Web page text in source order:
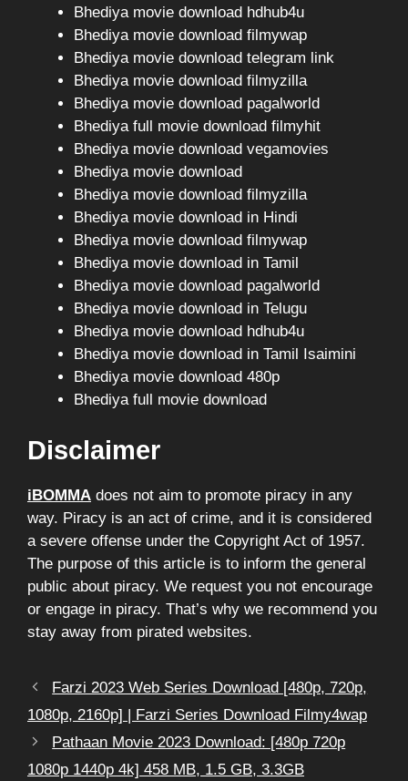
Bhediya movie download hdhub4u
Bhediya movie download filmywap
Bhediya movie download telegram link
Bhediya movie download filmyzilla
Bhediya movie download pagalworld
Bhediya full movie download filmyhit
Bhediya movie download vegamovies
Bhediya movie download
Bhediya movie download filmyzilla
Bhediya movie download in Hindi
Bhediya movie download filmywap
Bhediya movie download in Tamil
Bhediya movie download pagalworld
Bhediya movie download in Telugu
Bhediya movie download hdhub4u
Bhediya movie download in Tamil Isaimini
Bhediya movie download 480p
Bhediya full movie download
Disclaimer
iBOMMA does not aim to promote piracy in any
way. Piracy is an act of crime, and it is considered
a severe offense under the Copyright Act of 1957.
The purpose of this article is to inform the general
public about piracy. We request you not encourage
or engage in piracy. That’s why we recommend you
stay away from pirated websites.
Farzi 2023 Web Series Download [480p, 720p,
1080p, 2160p] | Farzi Series Download Filmy4wap
Pathaan Movie 2023 Download: [480p 720p
1080p 1440p 4k] 458 MB, 1.5 GB, 3.3GB